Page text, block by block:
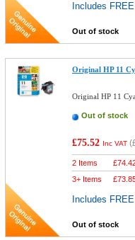
Includes
Out of stock
Original HP 11
Original HP 11
Out of stock
£75.52 Inc VAT (
2 Items £
3+ Items
£
Includes
Out of stock